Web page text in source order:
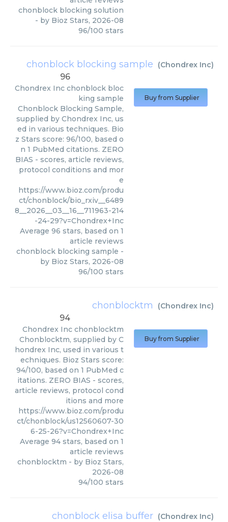
chonblock blocking solution
- by Bioz Stars, 2026-08
96/100 stars
chonblock blocking sample (Chondrex Inc)
96
Chondrex Inc chonblock bloc
king sample
Chonblock Blocking Sample,
supplied by Chondrex Inc, us
ed in various techniques. Bio
z Stars score: 96/100, based o
n 1 PubMed citations. ZERO
BIAS - scores, article reviews,
protocol conditions and mor
e
https://www.bioz.com/produ
ct/chonblock/bio_rxiv__6489
8__2026__03__16__711963-214
-24-29?v=Chondrex+Inc
Average 96 stars, based on 1
article reviews
chonblock blocking sample -
by Bioz Stars, 2026-08
96/100 stars
Buy from Supplier
chonblocktm (Chondrex Inc)
94
Chondrex Inc chonblocktm
Chonblocktm, supplied by C
hondrex Inc, used in various t
echniques. Bioz Stars score:
94/100, based on 1 PubMed c
itations. ZERO BIAS - scores,
article reviews, protocol cond
itions and more
https://www.bioz.com/produ
ct/chonblock/us12560607-30
6-25-26?v=Chondrex+Inc
Average 94 stars, based on 1
article reviews
chonblocktm - by Bioz Stars,
2026-08
94/100 stars
Buy from Supplier
chonblock elisa buffer (Chondrex Inc)